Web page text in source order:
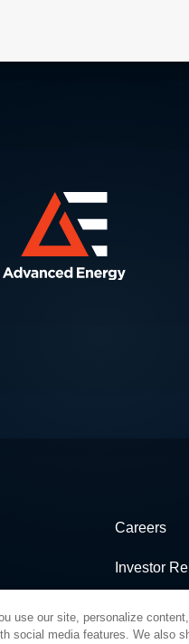
Careers
Investor
use our site, personalize
social media features. We also